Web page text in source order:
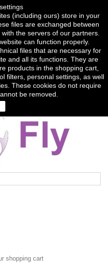
shopping cart
(including ours) store in your
files are exchanged between
the servers of our partners.
can function properly.
files that are necessary for
and all its functions. They are
products in the shopping cart,
filters, personal settings, as well
These cookies do not require
be removed.